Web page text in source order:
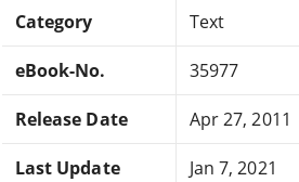
Category Text
eBook-No. 35977
Release Date Apr 27, 2011
Last Update Jan 7, 2021